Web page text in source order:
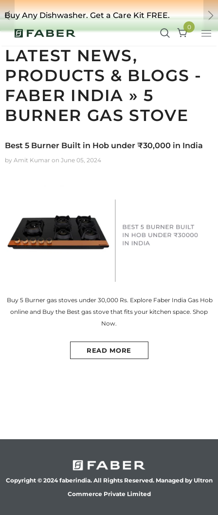
Buy Any Dishwasher. Get a Care Kit FREE.
Previous
0
LATEST NEWS,
PRODUCTS & BLOGS -
FABER INDIA » 5
BURNER GAS STOVE
Best 5 Burner Built in Hob under ₹30,000 in India
by Amit Kumar on June 05, 2024
Buy 5 Burner gas stoves under 30,000 Rs. Explore Faber India Gas Hob
online and Buy the Best gas stove that fits your kitchen space. Shop
Now.
READ MORE
Copyright © 2024 faberindia. All Rights Reserved. Managed by Ultron
Commerce Private Limited